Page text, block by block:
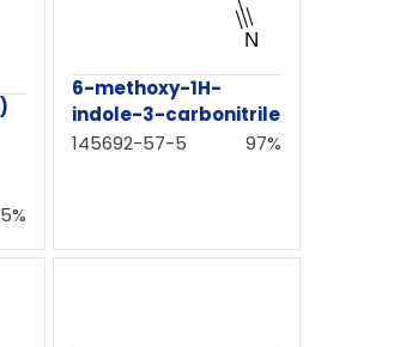
6-methoxy-1H-
indole-3-carbonitrile
145692-57-5
97%